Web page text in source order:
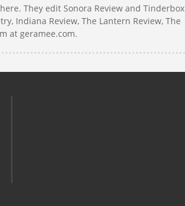
They edit Sonora Review and Tinderbox
Indiana Review, The Lantern Review, The
at geramee.com.